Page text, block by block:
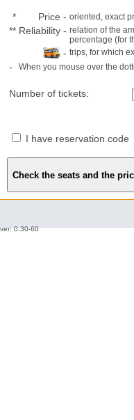
* Price - oriented, exact
** Reliability - relation of the
percentage (for
- trips, for which
- When you mouse over the
Number of tickets:
I have reservation code
ver: 0.30-60